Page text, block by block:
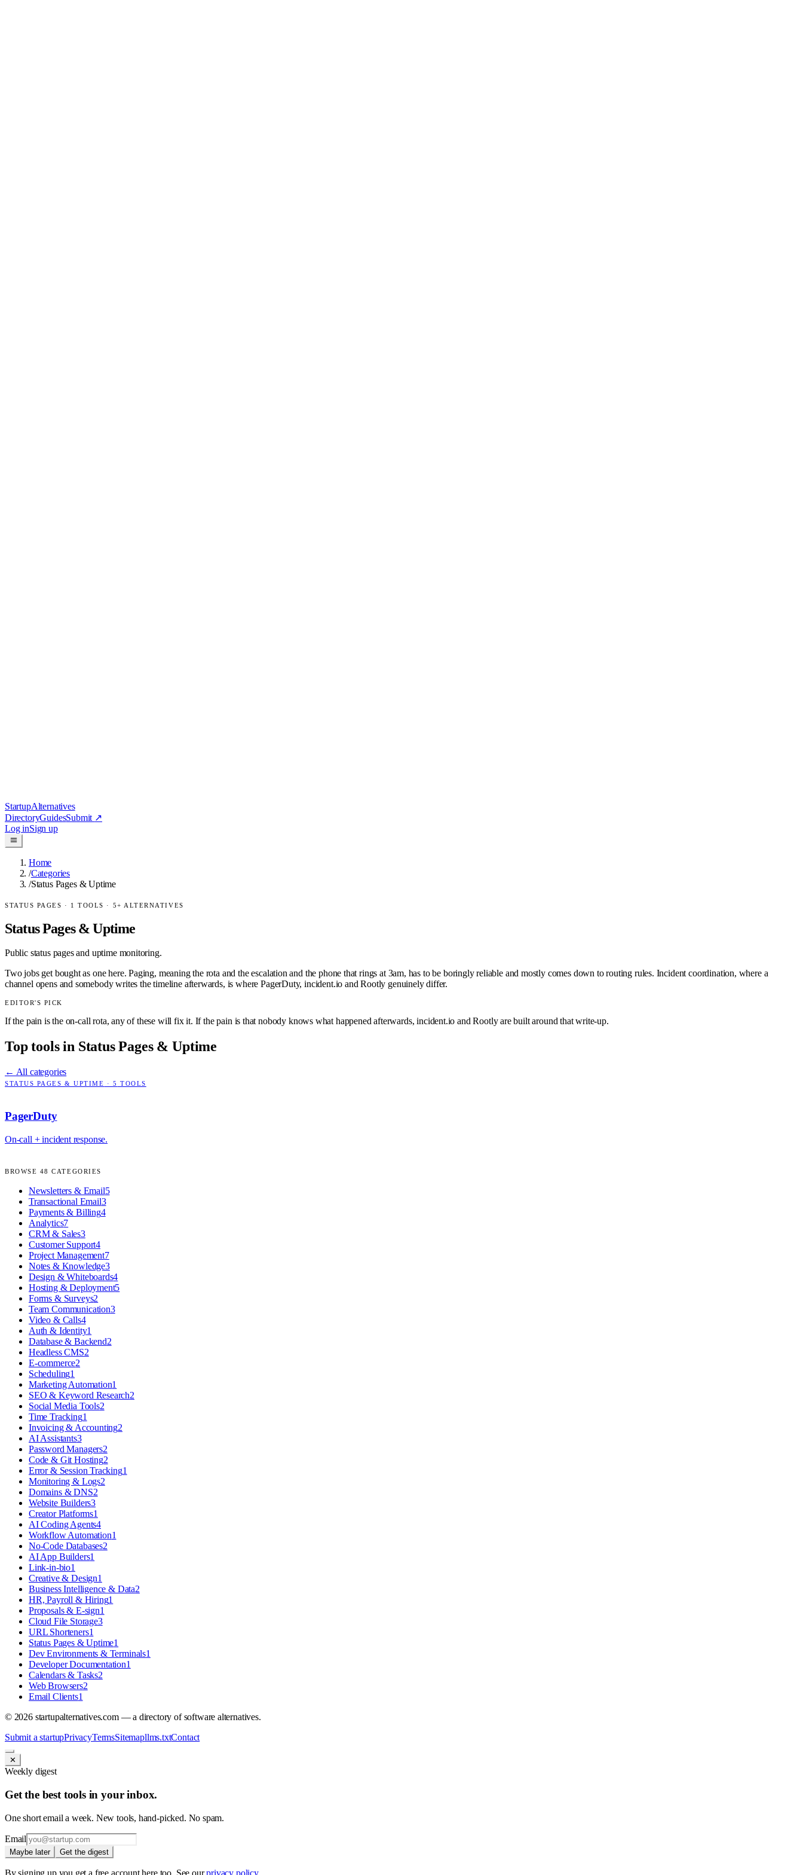
StartupAlternatives
DirectoryGuidesSubmit ↗
Log inSign up
Home
/Categories
/Status Pages & Uptime
STATUS PAGES · 1 TOOLS · 5+ ALTERNATIVES
Status Pages & Uptime
Public status pages and uptime monitoring.
Two jobs get bought as one here. Paging, meaning the rota and the escalation and the phone that rings at 3am, has to be boringly reliable and mostly comes down to routing rules. Incident coordination, where a
channel opens and somebody writes the timeline afterwards, is where PagerDuty, incident.io and Rootly genuinely differ.
EDITOR'S PICK
If the pain is the on-call rota, any of these will fix it. If the pain is that nobody knows what happened afterwards, incident.io and Rootly are built around that write-up.
Top tools in Status Pages & Uptime
← All categories
STATUS PAGES & UPTIME · 5 TOOLS
PagerDuty
On-call + incident response.
BROWSE 48 CATEGORIES
Newsletters & Email5
Transactional Email3
Payments & Billing4
Analytics7
CRM & Sales3
Customer Support4
Project Management7
Notes & Knowledge3
Design & Whiteboards4
Hosting & Deployment5
Forms & Surveys2
Team Communication3
Video & Calls4
Auth & Identity1
Database & Backend2
Headless CMS2
E-commerce2
Scheduling1
Marketing Automation1
SEO & Keyword Research2
Social Media Tools2
Time Tracking1
Invoicing & Accounting2
AI Assistants3
Password Managers2
Code & Git Hosting2
Error & Session Tracking1
Monitoring & Logs2
Domains & DNS2
Website Builders3
Creator Platforms1
AI Coding Agents4
Workflow Automation1
No-Code Databases2
AI App Builders1
Link-in-bio1
Creative & Design1
Business Intelligence & Data2
HR, Payroll & Hiring1
Proposals & E-sign1
Cloud File Storage3
URL Shorteners1
Status Pages & Uptime1
Dev Environments & Terminals1
Developer Documentation1
Calendars & Tasks2
Web Browsers2
Email Clients1
© 2026startupalternatives.com — a directory of software alternatives.
Submit a startupPrivacyTermsSitemapllms.txtContact
✕
Weekly digest
Get the best tools in your inbox.
One short email a week. New tools, hand-picked. No spam.
Email
Maybe later Get the digest
By signing up you get a free account here too. See our privacy policy.